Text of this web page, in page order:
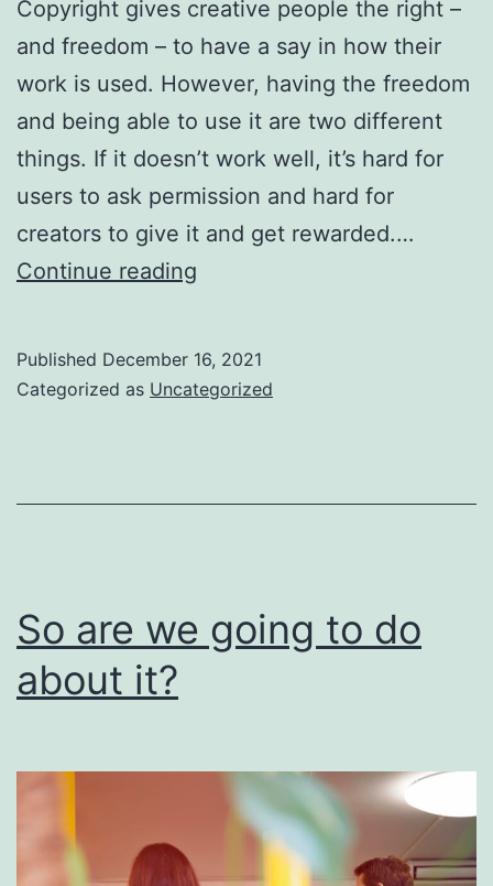
Copyright gives creative people the right –
and freedom – to have a say in how their
work is used. However, having the freedom
and being able to use it are two different
things. If it doesn’t work well, it’s hard for
users to ask permission and hard for
creators to give it and get rewarded.…
Continue reading
copyright
Published December 16, 2021
Categorized as Uncategorized
So are we going to do
about it?